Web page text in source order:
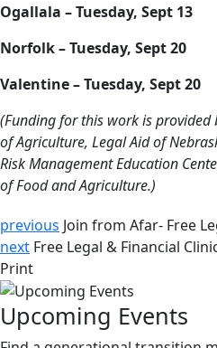
Ogallala – Tuesday, Sept 13
Norfolk – Tuesday, Sept 20
Valentine – Tuesday, Sept 20
(Funding for this work is
of Agriculture, Legal Aid of
Risk Management Education
of Food and Agriculture.)
previous Join from Afar- Free
next Free Legal & Financial
Print
Upcoming Events